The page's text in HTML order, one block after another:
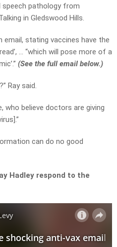
speech pathology from
in Gledswood Hills.
stating vaccines have the
… “which will pose more of a
(See the full email below.)
Ray said.
who believe doctors are giving
can do no good
Hadley respond to the